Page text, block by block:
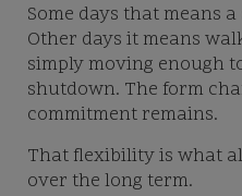
Some days that means
Other days it means
simply moving enough
shutdown. The form
commitment remains.
That flexibility is what
over the long term.